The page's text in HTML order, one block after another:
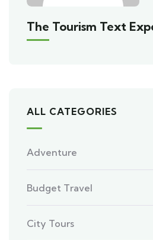
The Tourism Text
ALL CATEGORIES
Adventure
Budget Travel
City Tours